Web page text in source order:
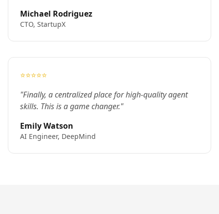
Michael Rodriguez
CTO, StartupX
⭐⭐⭐⭐⭐
"Finally, a centralized place for high-quality agent
skills. This is a game changer."
Emily Watson
AI Engineer, DeepMind